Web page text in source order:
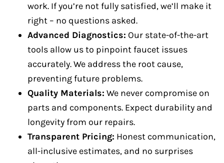
work. If you’re not fully satisfied, we’ll make it
right – no questions asked.
Advanced Diagnostics: Our state-of-the-art
tools allow us to pinpoint faucet issues
accurately. We address the root cause,
preventing future problems.
Quality Materials: We never compromise on
parts and components. Expect durability and
longevity from our repairs.
Transparent Pricing: Honest communication,
all-inclusive estimates, and no surprises